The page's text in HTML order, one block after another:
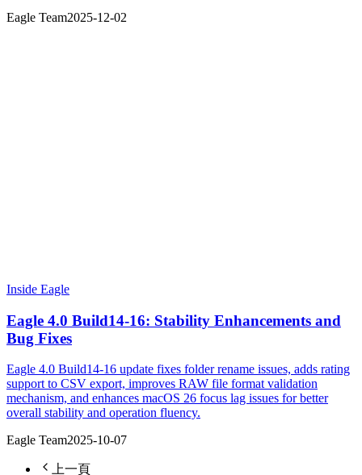
Eagle Team2025-12-02
Inside Eagle
Eagle 4.0 Build14-16: Stability Enhancements and
Bug Fixes
Eagle 4.0 Build14-16 update fixes folder rename issues, adds rating
support to CSV export, improves RAW file format validation
mechanism, and enhances macOS 26 focus lag issues for better
overall stability and operation fluency.
Eagle Team2025-10-07
上一頁